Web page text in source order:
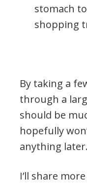
stomach
shopping
By taking a
through a
should be
hopefully
anything later.
I’ll share